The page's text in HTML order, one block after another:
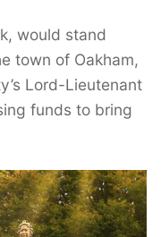
would stand
town of Oakham,
Lord-Lieutenant
funds to bring